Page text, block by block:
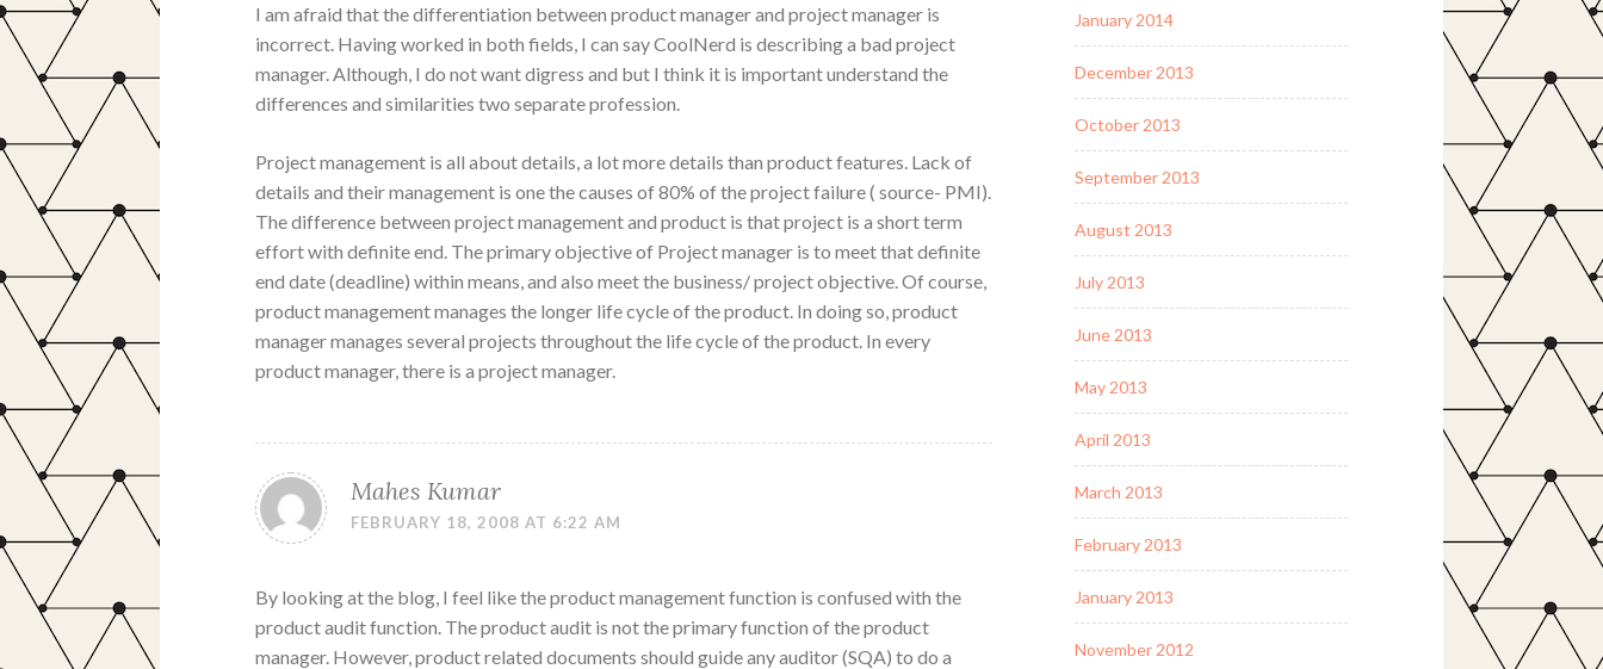
I am afraid that the differentiation between product manager and project manager is
incorrect. Having worked in both fields, I can say CoolNerd is describing a bad project
manager. Although, I do not want digress and but I think it is important understand the
differences and similarities two separate profession.
Project management is all about details, a lot more details than product features. Lack of
details and their management is one the causes of 80% of the project failure ( source- PMI).
The difference between project management and product is that project is a short term
effort with definite end. The primary objective of Project manager is to meet that definite
end date (deadline) within means, and also meet the business/ project objective. Of course,
product management manages the longer life cycle of the product. In doing so, product
manager manages several projects throughout the life cycle of the product. In every
product manager, there is a project manager.
Mahes Kumar
FEBRUARY 18, 2008 AT 6:22 AM
By looking at the blog, I feel like the product management function is confused with the
product audit function. The product audit is not the primary function of the product
manager. However, product related documents should guide any auditor (SQA) to do a
January 2014
December 2013
October 2013
September 2013
August 2013
July 2013
June 2013
May 2013
April 2013
March 2013
February 2013
January 2013
November 2012